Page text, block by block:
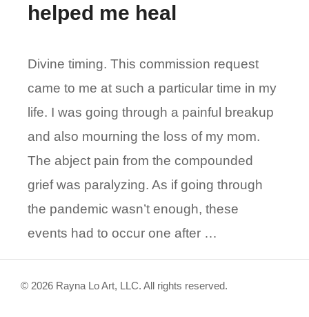
helped me heal
Divine timing. This commission request
came to me at such a particular time in my
life. I was going through a painful breakup
and also mourning the loss of my mom.
The abject pain from the compounded
grief was paralyzing. As if going through
the pandemic wasn’t enough, these
events had to occur one after …
© 2026 Rayna Lo Art, LLC. All rights reserved.